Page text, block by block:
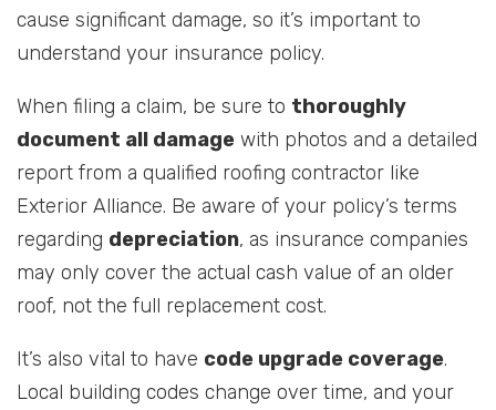
cause significant damage, so it’s important to
understand your insurance policy.
When filing a claim, be sure to thoroughly
document all damage with photos and a detailed
report from a qualified roofing contractor like
Exterior Alliance. Be aware of your policy’s terms
regarding depreciation, as insurance companies
may only cover the actual cash value of an older
roof, not the full replacement cost.
It’s also vital to have code upgrade coverage.
Local building codes change over time, and your